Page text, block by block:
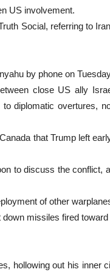
US involvement.
Social, referring to
by phone on
close US ally
diplomatic overtures,
that Trump left
to discuss the conflict,
of other
missiles fired toward
hollowing out his